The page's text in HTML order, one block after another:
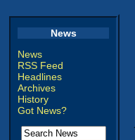
News
News
RSS Feed
Headlines
Archives
History
Got News?